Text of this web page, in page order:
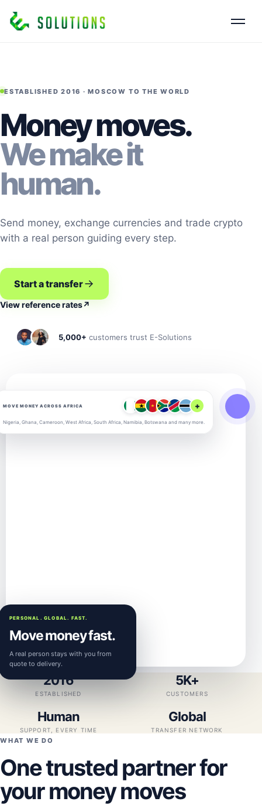
ESTABLISHED 2016 · MOSCOW TO THE WORLD
Money moves.
We make it
human.
Send money, exchange currencies and trade crypto
with a real person guiding every step.
Start a transfer
View reference rates↗
5,000+ customers trust E-Solutions
MOVE MONEY ACROSS AFRICA +
Nigeria, Ghana, Cameroon, West Africa, South Africa, Namibia, Botswana and many more.
PERSONAL. GLOBAL. FAST.
Move money fast.
A real person stays with you from
quote to delivery.
2016
ESTABLISHED
5K+
CUSTOMERS
Human
SUPPORT, EVERY TIME
Global
TRANSFER NETWORK
WHAT WE DO
One trusted partner for
your money moves